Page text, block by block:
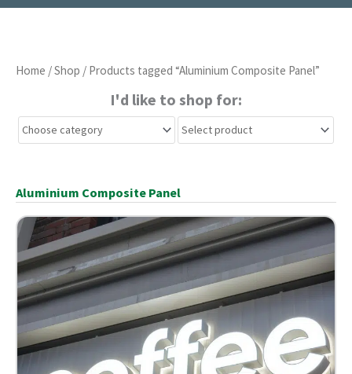
Header
Home /Shop / Products tagged “Aluminium Composite Panel”
I'd like to shop for:
Aluminium Composite Panel